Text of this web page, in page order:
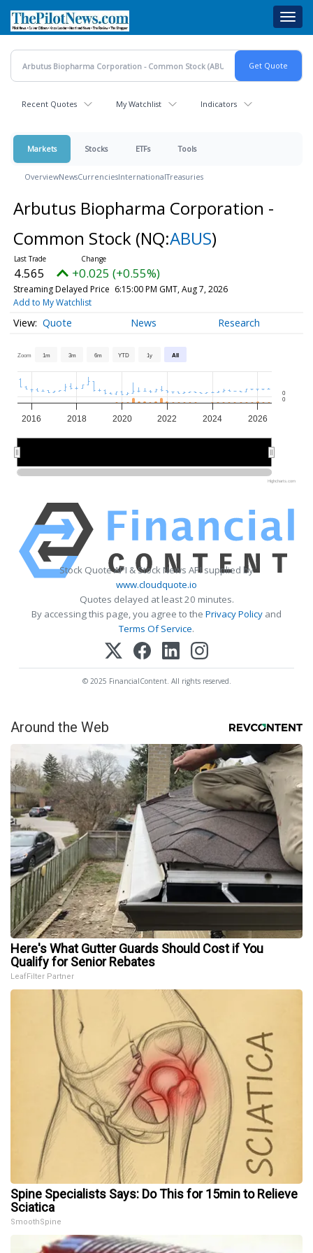
main
content
Recent Quotes My Watchlist Indicators
Markets Stocks ETFs Tools
OverviewNewsCurrenciesInternationalTreasuries
Arbutus Biopharma Corporation -
Common Stock (NQ:ABUS)
4.565 +0.025 (+0.55%)
Streaming Delayed Price 6:15:00 PM GMT, Aug 7, 2026
Add to My Watchlist
Quote News Research
Zoom 1m 3m 6m YTD 1y All
2016 2018 2020 2022 2024 2026
0
0
Highcharts.com
Stock Quote API & Stock News API supplied by
www.cloudquote.io
Quotes delayed at least 20 minutes.
By accessing this page, you agree to the Privacy Policy and
Terms Of Service.
© 2025 FinancialContent. All rights reserved.
Around the Web
Here's What Gutter Guards Should Cost if You
Qualify for Senior Rebates
LeafFilter Partner
Spine Specialists Says: Do This for 15min to Relieve
Sciatica
SmoothSpine